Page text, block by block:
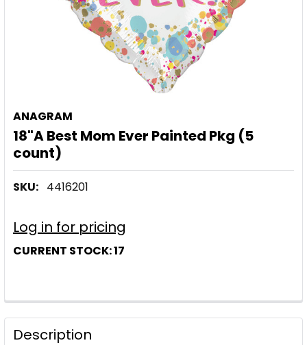
ANAGRAM
18"A Best Mom Ever Painted Pkg (5
count)
SKU: 4416201
Log in for pricing
CURRENT STOCK:17
Description